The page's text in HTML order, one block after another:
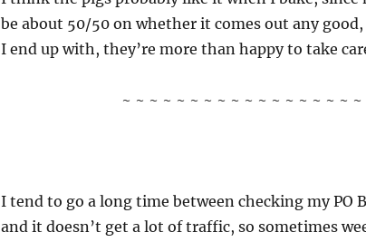
be about 50/50 on whether it comes out any
I end up with, they’re more than happy to take
~ ~ ~ ~ ~ ~ ~ ~ ~ ~ ~ ~ ~ ~ ~ ~ ~ ~
I tend to go a long time between checking my PO
and it doesn’t get a lot of traffic, so sometimes